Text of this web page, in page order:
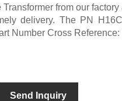
from our
delivery. The PN
Number Cross
Send Inquiry